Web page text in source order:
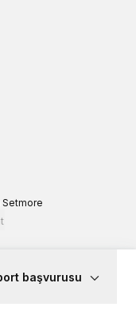
Setmore
başvurusu